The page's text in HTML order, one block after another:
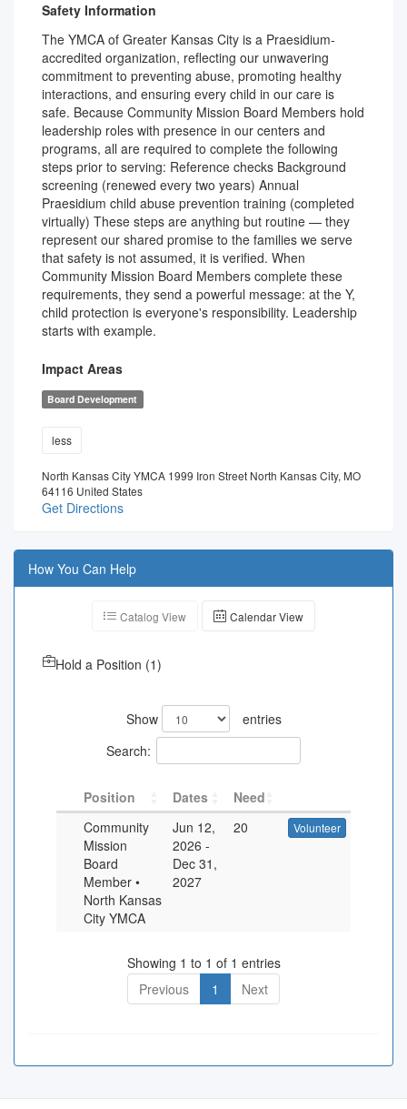
Safety Information
The YMCA of Greater Kansas City is a Praesidium-
accredited organization, reflecting our unwavering
commitment to preventing abuse, promoting healthy
interactions, and ensuring every child in our care is
safe. Because Community Mission Board Members hold
leadership roles with presence in our centers and
programs, all are required to complete the following
steps prior to serving: Reference checks Background
screening (renewed every two years) Annual
Praesidium child abuse prevention training (completed
virtually) These steps are anything but routine — they
represent our shared promise to the families we serve
that safety is not assumed, it is verified. When
Community Mission Board Members complete these
requirements, they send a powerful message: at the Y,
child protection is everyone's responsibility. Leadership
starts with example.
Impact Areas
Board Development
less
North Kansas City YMCA 1999 Iron Street North Kansas City, MO
64116 United States
Get Directions
How You Can Help
Catalog View Calendar View
Hold a Position (1)
Show
entries
Search:
Position Dates
Need
Community
Mission
Board
Member •
North Kansas
City YMCA
Jun 12,
2026 -
Dec 31,
2027
20 Volunteer
Showing 1 to 1 of 1 entries
Previous
1 Next